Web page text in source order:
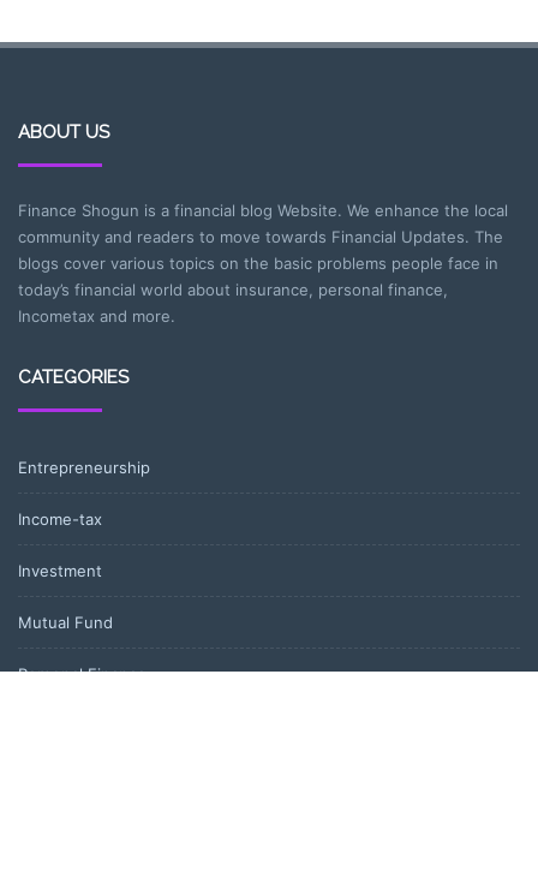
ABOUT US
Finance Shogun is a financial blog Website. We enhance the local
community and readers to move towards Financial Updates. The
blogs cover various topics on the basic problems people face in
today’s financial world about insurance, personal finance,
Incometax and more.
CATEGORIES
Entrepreneurship
Income-tax
Investment
Mutual Fund
Personal Finance